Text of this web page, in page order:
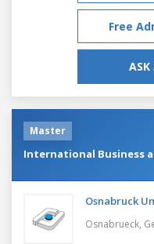
Free
ASK
Master
International Business
Osnabruck
Osnabrueck,